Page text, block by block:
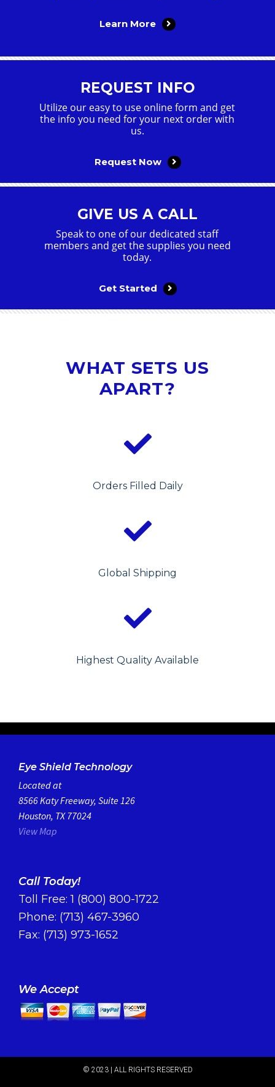
Learn More
REQUEST INFO
Utilize our easy to use online form and get
the info you need for your next order with
us.
Request Now
GIVE US A CALL
Speak to one of our dedicated staff
members and get the supplies you need
today.
Get Started
WHAT SETS US
APART?
Orders Filled Daily
Global Shipping
Highest Quality Available
Eye Shield Technology
Located at
8566 Katy Freeway, Suite 126
Houston, TX 77024
View Map
Call Today!
Toll Free:1 (800) 800-1722
Phone: (713) 467-3960
Fax: (713) 973-1652
We Accept
© 2023 | ALL RIGHTS RESERVED​